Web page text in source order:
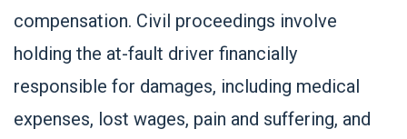
compensation. Civil proceedings involve
holding the at-fault driver financially
responsible for damages, including medical
expenses, lost wages, pain and suffering, and